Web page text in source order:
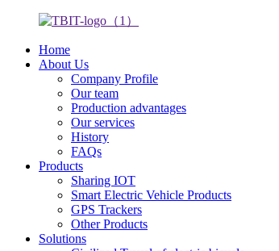
Home
About Us
Company Profile
Our team
Production advantages
Our services
History
FAQs
Products
Sharing IOT
Smart Electric Vehicle Products
GPS Trackers
Other Products
Solutions